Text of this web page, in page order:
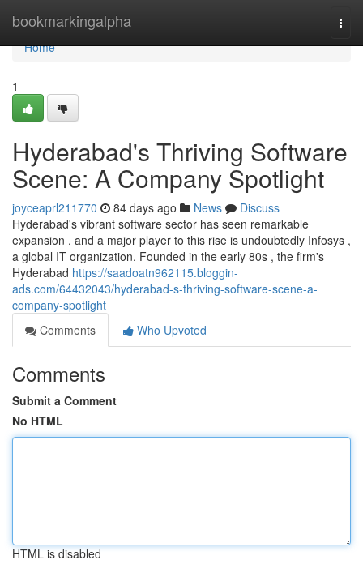
bookmarkingalpha
Home
Home
1
Hyderabad's Thriving Software
Scene: A Company Spotlight
joyceaprl211770 84 days ago News
Discuss
Hyderabad's vibrant software sector has seen remarkable
expansion , and a major player to this rise is undoubtedly Infosys ,
a global IT organization. Founded in the early 80s , the firm's
Hyderabad https://saadoatn962115.bloggin-
ads.com/64432043/hyderabad-s-thriving-software-scene-a-
company-spotlight
Comments
Who Upvoted
Comments
Submit a Comment
No HTML
HTML is disabled